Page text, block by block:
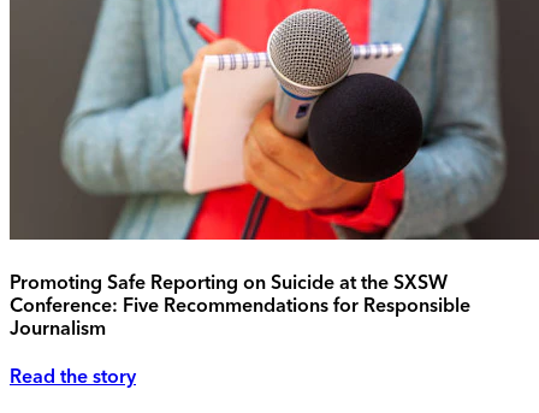
Promoting Safe Reporting on Suicide at the SXSW
Conference: Five Recommendations for Responsible
Journalism
Read the story